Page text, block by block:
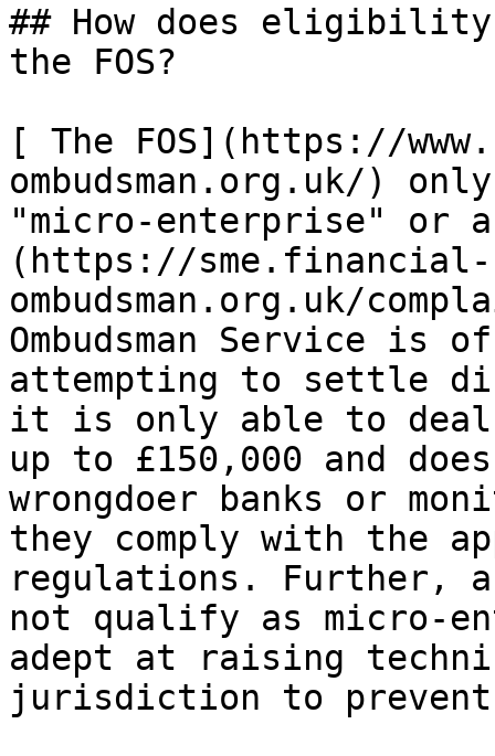
## How does
the FOS?
[ The FOS](https://
ombudsman.org.uk/)
"micro-enterprise" or
(https://sme.financial-
ombudsman.org.uk/
Ombudsman Service
attempting to settle
it is only able to deal
up to £150,000 and
wrongdoer banks or
they comply with the
regulations. Further, a
not qualify as micro-
adept at raising
jurisdiction to prevent